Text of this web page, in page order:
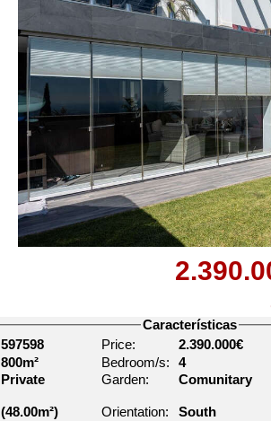
Características
597598 Price:
2.390.000€
800m² Bedroom/s:
4
Private Garden: Comunitary
(48.00m²) Orientation:
South